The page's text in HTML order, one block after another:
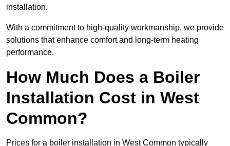
installation.
With a commitment to high-quality workmanship, we provide
solutions that enhance comfort and long-term heating
performance.
How Much Does a Boiler
Installation Cost in West
Common?
Prices for a boiler installation in West Common typically